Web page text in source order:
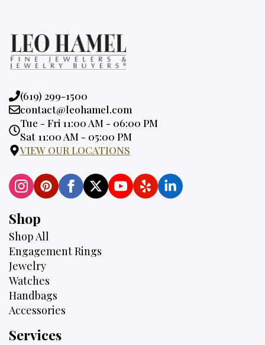
Phone:
(619) 299-1500
Email:
contact@leohamel.com
Opening
Hours:
Tue - Fri 11:00 AM - 06:00 PM
Sat 11:00 AM - 05:00 PM
VIEW OUR LOCATIONS
Shop
Shop All
Engagement Rings
Jewelry
Watches
Handbags
Accessories
Services